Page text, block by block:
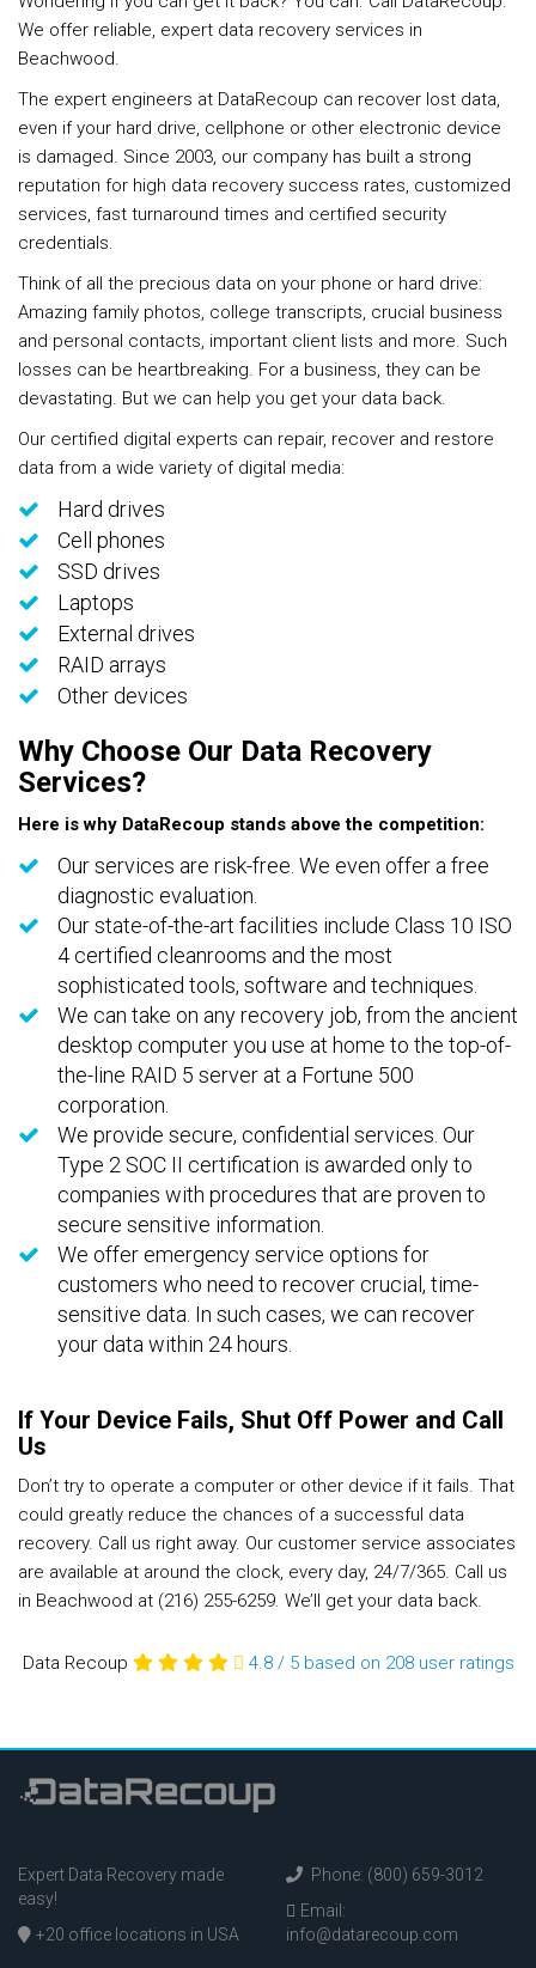
We offer reliable, expert data recovery services in
Beachwood.
The expert engineers at DataRecoup can recover lost data,
even if your hard drive, cellphone or other electronic device
is damaged. Since 2003, our company has built a strong
reputation for high data recovery success rates, customized
services, fast turnaround times and certified security
credentials.
Think of all the precious data on your phone or hard drive:
Amazing family photos, college transcripts, crucial business
and personal contacts, important client lists and more. Such
losses can be heartbreaking. For a business, they can be
devastating. But we can help you get your data back.
Our certified digital experts can repair, recover and restore
data from a wide variety of digital media:
Hard drives
Cell phones
SSD drives
Laptops
External drives
RAID arrays
Other devices
Why Choose Our Data Recovery
Services?
Here is why DataRecoup stands above the competition:
Our services are risk-free. We even offer a free
diagnostic evaluation.
Our state-of-the-art facilities include Class 10 ISO
4 certified cleanrooms and the most
sophisticated tools, software and techniques.
We can take on any recovery job, from the ancient
desktop computer you use at home to the top-of-
the-line RAID 5 server at a Fortune 500
corporation.
We provide secure, confidential services. Our
Type 2 SOC II certification is awarded only to
companies with procedures that are proven to
secure sensitive information.
We offer emergency service options for
customers who need to recover crucial, time-
sensitive data. In such cases, we can recover
your data within 24 hours.
If Your Device Fails, Shut Off Power and Call
Us
Don’t try to operate a computer or other device if it fails. That
could greatly reduce the chances of a successful data
recovery. Call us right away. Our customer service associates
are available at around the clock, every day, 24/7/365. Call us
in Beachwood at (216) 255-6259. We’ll get your data back.
Data Recoup 4.8/ 5 based on 208user ratings
Expert Data Recovery made
easy!
+20 office locations in USA
Phone: (800) 659-3012
Email:
info@datarecoup.com